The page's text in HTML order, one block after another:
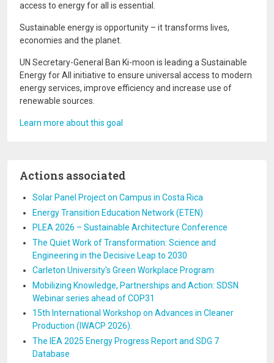
access to energy for all is essential.
Sustainable energy is opportunity – it transforms lives,
economies and the planet.
UN Secretary-General Ban Ki-moon is leading a Sustainable
Energy for All initiative to ensure universal access to modern
energy services, improve efficiency and increase use of
renewable sources.
Learn more about this goal
Actions associated
Solar Panel Project on Campus in Costa Rica
Energy Transition Education Network (ETEN)
PLEA 2026 – Sustainable Architecture Conference
The Quiet Work of Transformation: Science and
Engineering in the Decisive Leap to 2030
Carleton University's Green Workplace Program
Mobilizing Knowledge, Partnerships and Action: SDSN
Webinar series ahead of COP31
15th International Workshop on Advances in Cleaner
Production (IWACP 2026).
The IEA 2025 Energy Progress Report and SDG 7
Database